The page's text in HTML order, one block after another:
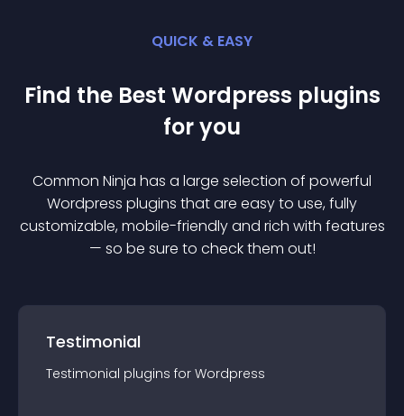
QUICK & EASY
Find the Best Wordpress plugins
for you
Common Ninja has a large selection of powerful
Wordpress plugins that are easy to use, fully
customizable, mobile-friendly and rich with features
— so be sure to check them out!
Testimonial
Testimonial plugins for Wordpress